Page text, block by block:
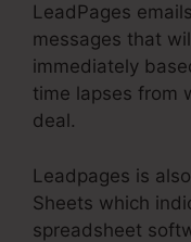
LeadPages
messages that
immediately
time lapses from
deal.
Leadpages is
Sheets which
spreadsheet